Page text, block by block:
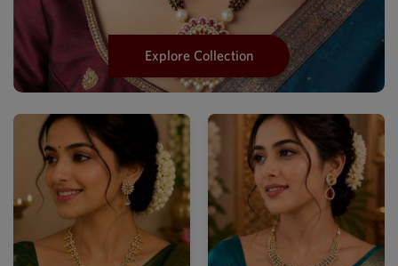
Explore Collection